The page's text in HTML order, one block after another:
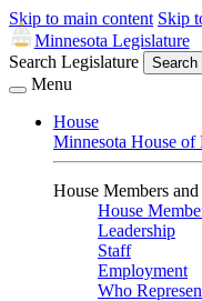
Skip to main content Skip
Minnesota Legislature
Search Legislature
Search
Menu
House
Minnesota House of
House Members
House
Leadership
Staff
Employment
Who